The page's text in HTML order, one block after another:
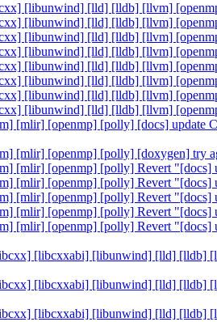
[libunwind] [lld] [lldb] [llvm]
[libunwind] [lld] [lldb] [llvm]
[libunwind] [lld] [lldb] [llvm]
[libunwind] [lld] [lldb] [llvm]
[libunwind] [lld] [lldb] [llvm]
[libunwind] [lld] [lldb] [llvm]
[libunwind] [lld] [lldb] [llvm]
[libunwind] [lld] [lldb] [llvm]
[mlir] [openmp] [polly] [docs] update
[mlir] [openmp] [polly] [doxygen] try
[mlir] [openmp] [polly] Revert "[docs]
[mlir] [openmp] [polly] Revert "[docs]
[mlir] [openmp] [polly] Revert "[docs]
[mlir] [openmp] [polly] Revert "[docs]
[mlir] [openmp] [polly] Revert "[docs]
[libcxxabi] [libunwind] [lld] [lldb]
[libcxxabi] [libunwind] [lld] [lldb]
[libcxxabi] [libunwind] [lld] [lldb]